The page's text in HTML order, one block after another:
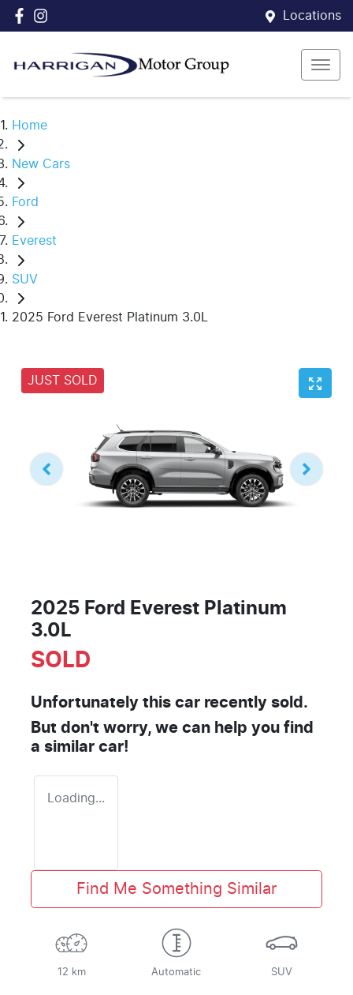
Locations
Home
New Cars
Ford
Everest
SUV
2025 Ford Everest Platinum 3.0L
JUST SOLD
2025 Ford Everest Platinum
3.0L
SOLD
Unfortunately this car recently sold.
But don't worry, we can help you find
a similar car!
Loading...
Find Me Something Similar
12 km Automatic SUV